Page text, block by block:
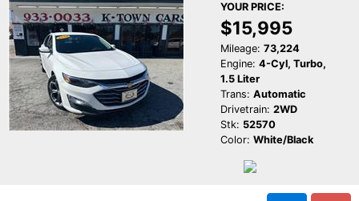
YOUR PRICE:
$15,995
Mileage: 73,224
Engine: 4-Cyl, Turbo,
1.5 Liter
Trans: Automatic
Drivetrain: 2WD
Stk: 52570
Color: White/Black